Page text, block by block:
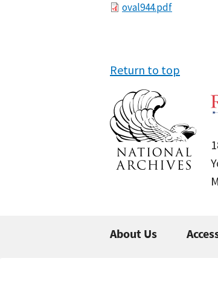
Fileoval944.pdf
Return to top
About Us